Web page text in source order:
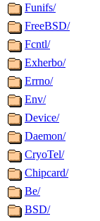
Funifs/
FreeBSD/
Fcntl/
Exherbo/
Errno/
Env/
Device/
Daemon/
CryoTel/
Chipcard/
Be/
BSD/